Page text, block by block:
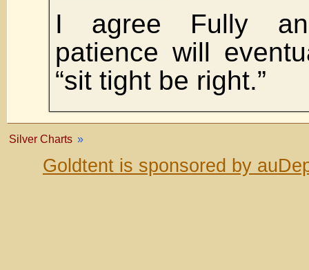
I agree Fully
patience will
“sit tight be right.”
Silver Charts »
Goldtent is sponsored by